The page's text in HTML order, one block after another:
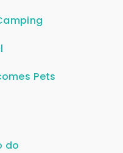
Pets
do